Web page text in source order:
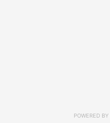
POWERED BY